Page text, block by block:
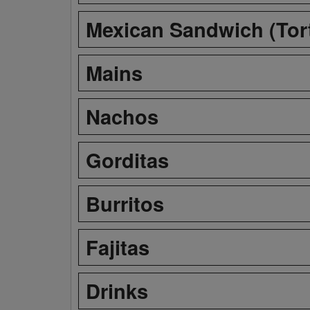
Mexican Sandwich
Mains
Nachos
Gorditas
Burritos
Fajitas
Drinks